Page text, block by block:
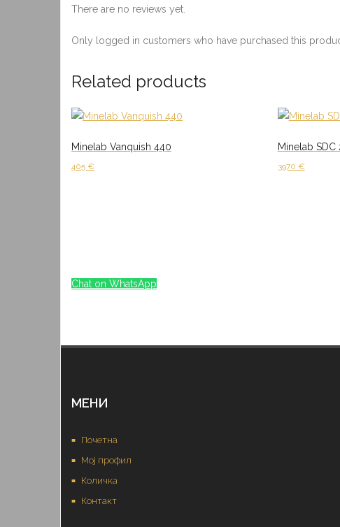
There are no reviews yet.
Only logged in customers who have purchased this
Related products
Minelab Vanquish 440
405 €
Minelab SDC
3970 €
Chat on WhatsApp
МЕНИ
Почетна
Мој профил
Количка
Контакт